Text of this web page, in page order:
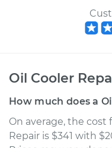
Oil Cooler
How much does a
On average, the cost
Repair is $341 with